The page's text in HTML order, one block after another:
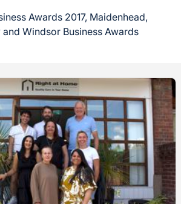
Awards 2017, Maidenhead,
Windsor Business Awards